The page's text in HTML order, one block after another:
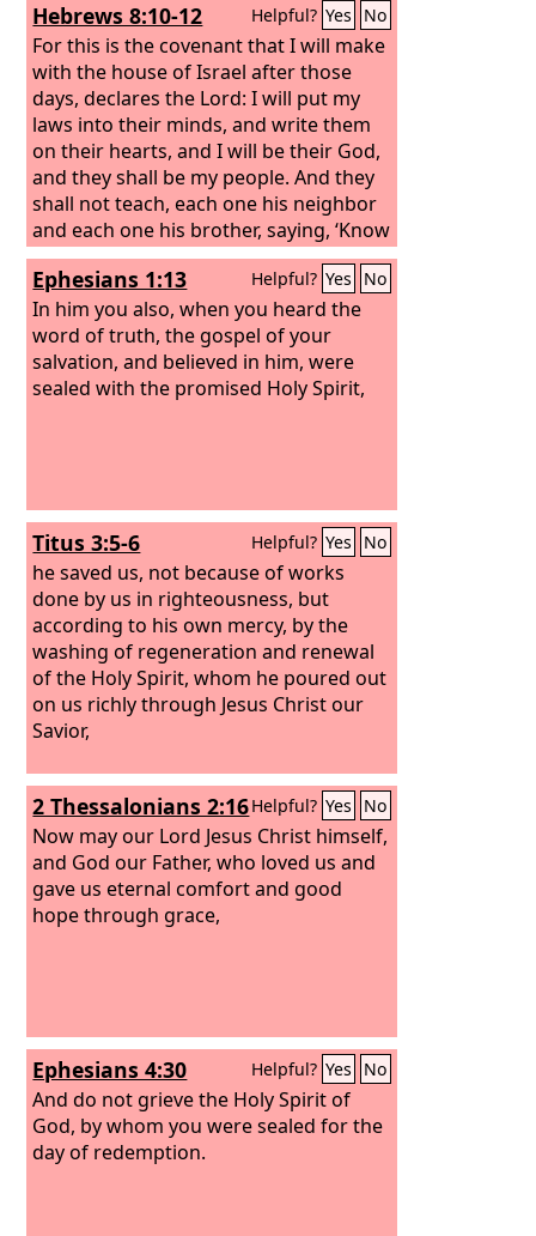
Hebrews 8:10-12 Helpful? Yes No
For this is the covenant that I will make
with the house of Israel after those
days, declares the Lord: I will put my
laws into their minds, and write them
on their hearts, and I will be their God,
and they shall be my people. And they
shall not teach, each one his neighbor
and each one his brother, saying, ‘Know
the Lord,’ for they shall all know me,
from the least of them to the greatest.
For I will be merciful toward their
iniquities, and I will remember their
sins no more.”
Ephesians 1:13 Helpful? Yes No
In him you also, when you heard the
word of truth, the gospel of your
salvation, and believed in him, were
sealed with the promised Holy Spirit,
Titus 3:5-6 Helpful? Yes No
he saved us, not because of works
done by us in righteousness, but
according to his own mercy, by the
washing of regeneration and renewal
of the Holy Spirit, whom he poured out
on us richly through Jesus Christ our
Savior,
2 Thessalonians 2:16Helpful? Yes No
Now may our Lord Jesus Christ himself,
and God our Father, who loved us and
gave us eternal comfort and good
hope through grace,
Ephesians 4:30 Helpful? Yes No
And do not grieve the Holy Spirit of
God, by whom you were sealed for the
day of redemption.